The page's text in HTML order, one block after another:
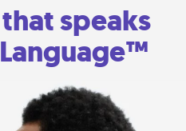
speaks